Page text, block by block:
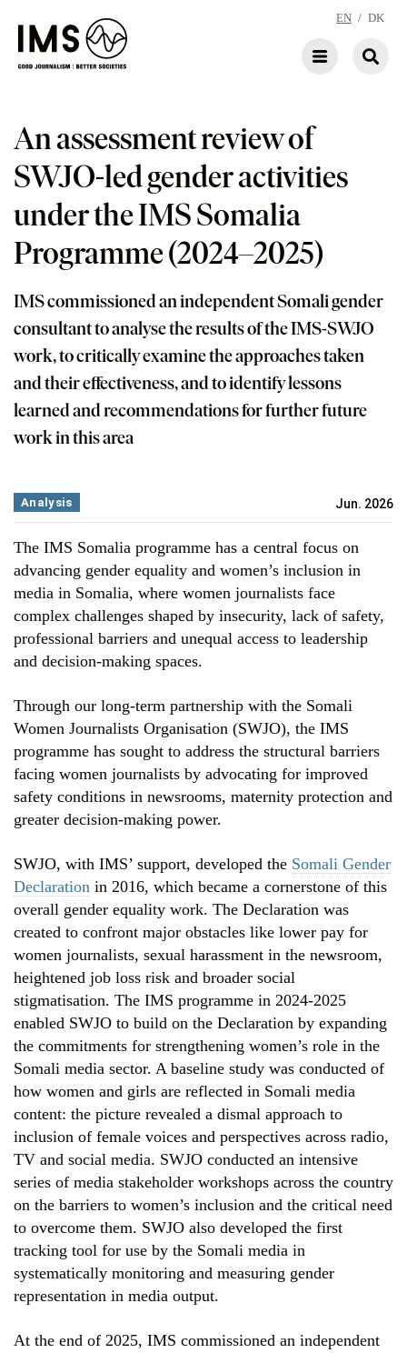
EN / DK
An assessment review of
SWJO-led gender activities
under the IMS Somalia
Programme (2024–2025)
IMS commissioned an independent Somali gender
consultant to analyse the results of the IMS-SWJO
work, to critically examine the approaches taken
and their effectiveness, and to identify lessons
learned and recommendations for further future
work in this area
Jun. 2026
Analysis
The IMS Somalia programme has a central focus on
advancing gender equality and women’s inclusion in
media in Somalia, where women journalists face
complex challenges shaped by insecurity, lack of safety,
professional barriers and unequal access to leadership
and decision-making spaces.
Through our long-term partnership with the Somali
Women Journalists Organisation (SWJO), the IMS
programme has sought to address the structural barriers
facing women journalists by advocating for improved
safety conditions in newsrooms, maternity protection and
greater decision-making power.
SWJO, with IMS’ support, developed the Somali Gender
Declaration in 2016, which became a cornerstone of this
overall gender equality work. The Declaration was
created to confront major obstacles like lower pay for
women journalists, sexual harassment in the newsroom,
heightened job loss risk and broader social
stigmatisation. The IMS programme in 2024-2025
enabled SWJO to build on the Declaration by expanding
the commitments for strengthening women’s role in the
Somali media sector. A baseline study was conducted of
how women and girls are reflected in Somali media
content: the picture revealed a dismal approach to
inclusion of female voices and perspectives across radio,
TV and social media. SWJO conducted an intensive
series of media stakeholder workshops across the country
on the barriers to women’s inclusion and the critical need
to overcome them. SWJO also developed the first
tracking tool for use by the Somali media in
systematically monitoring and measuring gender
representation in media output.
At the end of 2025, IMS commissioned an independent